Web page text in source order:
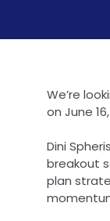
We’re
on June
Dini
breakout
plan